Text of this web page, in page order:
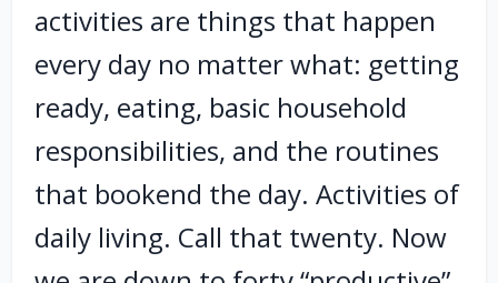
activities are things that happen
every day no matter what: getting
ready, eating, basic household
responsibilities, and the routines
that bookend the day. Activities of
daily living. Call that twenty. Now